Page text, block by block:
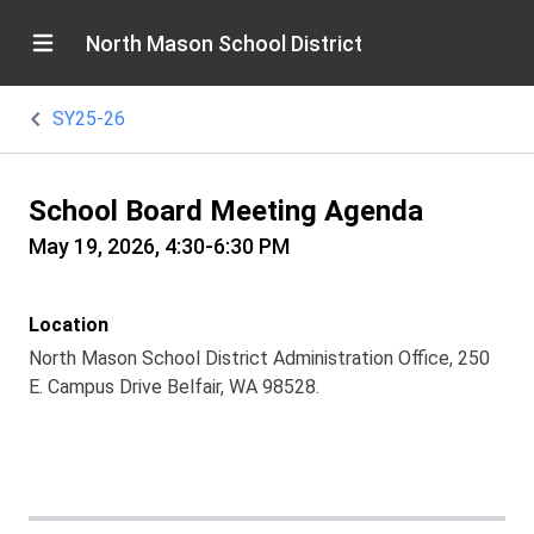
North Mason School District
SY25-26
School Board Meeting Agenda
May 19, 2026, 4:30-6:30 PM
Location
North Mason School District Administration Office, 250
E. Campus Drive Belfair, WA 98528.